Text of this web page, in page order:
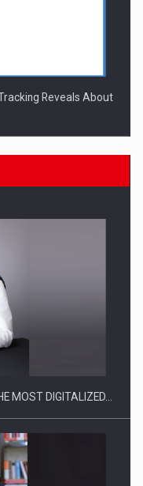
Reveals About
comply with the…
MOST DIGITALIZED…